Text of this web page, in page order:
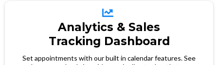
Analytics & Sales
Tracking Dashboard
Set appointments with our built in calendar features. See